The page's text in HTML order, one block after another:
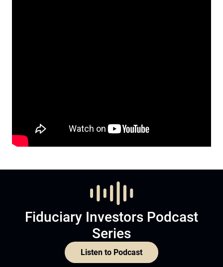
Fiduciary Investors Podcast
Series
Listen to Podcast